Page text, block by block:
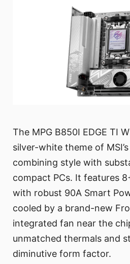
The MPG B850I EDGE TI
silver-white theme of
combining style with
compact PCs. It features
with robust 90A Smart
cooled by a brand-new
integrated fan near the
unmatched thermals and
diminutive form factor.